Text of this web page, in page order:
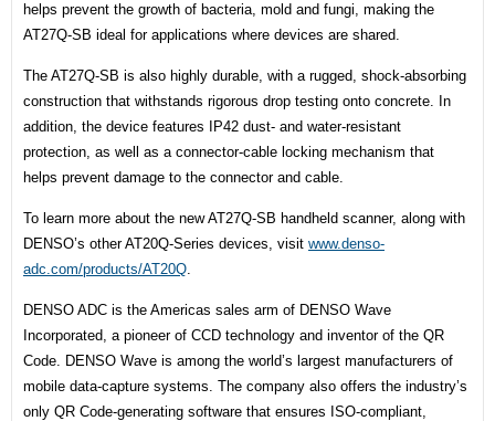
helps prevent the growth of bacteria, mold and fungi, making the
AT27Q-SB ideal for applications where devices are shared.
The AT27Q-SB is also highly durable, with a rugged, shock-absorbing
construction that withstands rigorous drop testing onto concrete. In
addition, the device features IP42 dust- and water-resistant
protection, as well as a connector-cable locking mechanism that
helps prevent damage to the connector and cable.
To learn more about the new AT27Q-SB handheld scanner, along with
DENSO’s other AT20Q-Series devices, visit www.denso-
adc.com/products/AT20Q.
DENSO ADC is the Americas sales arm of DENSO Wave
Incorporated, a pioneer of CCD technology and inventor of the QR
Code. DENSO Wave is among the world’s largest manufacturers of
mobile data-capture systems. The company also offers the industry’s
only QR Code-generating software that ensures ISO-compliant,